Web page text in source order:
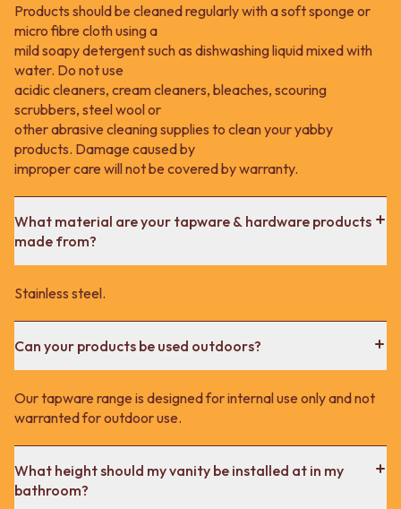
Products should be cleaned regularly with a soft sponge or
micro fibre cloth using a
mild soapy detergent such as dishwashing liquid mixed with
water. Do not use
acidic cleaners, cream cleaners, bleaches, scouring
scrubbers, steel wool or
other abrasive cleaning supplies to clean your yabby
products. Damage caused by
improper care will not be covered by warranty.
What material are your tapware & hardware products
made from?
Stainless steel.
Can your products be used outdoors?
Our tapware range is designed for internal use only and not
warranted for outdoor use.
What height should my vanity be installed at in my
bathroom?